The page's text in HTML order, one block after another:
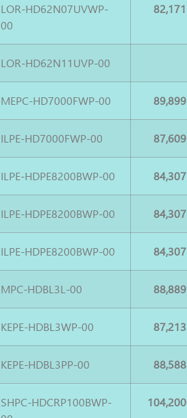
LOR-HD62N07UVWP-
00
82,171
LOR-HD62N11UVP-00
MEPC-HD7000FWP-00 89,899
ILPE-HD7000FWP-00 87,609
ILPE-HDPE8200BWP-00 84,307
ILPE-HDPE8200BWP-00 84,307
ILPE-HDPE8200BWP-00 84,307
MPC-HDBL3L-00 88,889
KEPE-HDBL3WP-00 87,213
KEPE-HDBL3PP-00 88,588
SHPC-HDCRP100BWP-
104,200